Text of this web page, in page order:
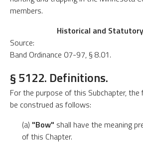
members.
Historical and
Source:
Band Ordinance 07-97, § 8.01.
§ 5122. Definitions.
For the purpose of this Subchapter,
be construed as follows:
(a) "Bow" shall have the meaning
of this Chapter.